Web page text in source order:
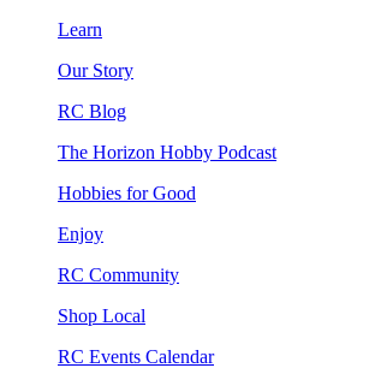
Learn
Our Story
RC Blog
The Horizon Hobby Podcast
Hobbies for Good
Enjoy
RC Community
Shop Local
RC Events Calendar